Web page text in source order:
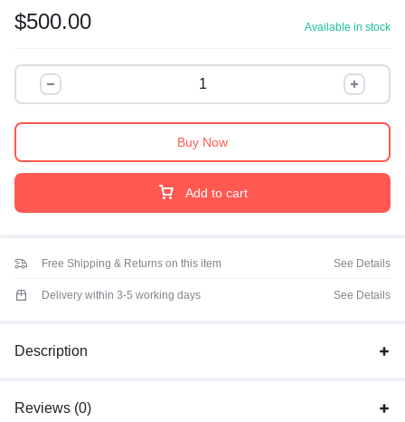
$500.00 Available in stock
Add to cart
Buy Now
Free Shipping & Returns on this item See Details
Delivery within 3-5 working days See Details
Description
Reviews (0)